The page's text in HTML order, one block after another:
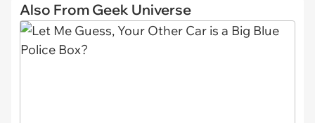
Also From Geek Universe